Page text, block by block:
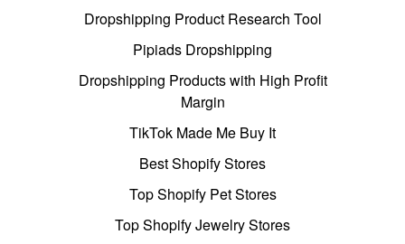
Dropshipping Product Research Tool
Pipiads Dropshipping
Dropshipping Products with High Profit
Margin
TikTok Made Me Buy It
Best Shopify Stores
Top Shopify Pet Stores
Top Shopify Jewelry Stores